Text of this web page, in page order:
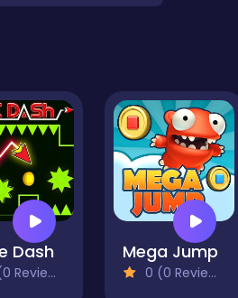
Dash
Reviews)
Mega Jump
0 (0 Reviews)